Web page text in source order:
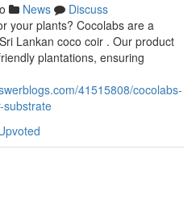
News
Discuss
your plants? Cocolabs are a
Lankan coco coir . Our product
plantations, ensuring
41515808/cocolabs-
substrate